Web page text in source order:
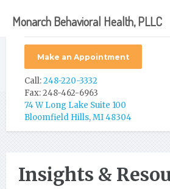
Make an Appointment
Call:248-220-3332
Fax: 248-462-6963
74 W Long Lake Suite 100
Bloomfield Hills, MI 48304
Insights &
Monarch Behavioral Health, PLLC